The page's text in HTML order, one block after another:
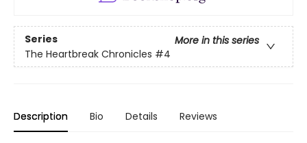
Series
More in this series
The Heartbreak Chronicles #4
Description Bio Details Reviews